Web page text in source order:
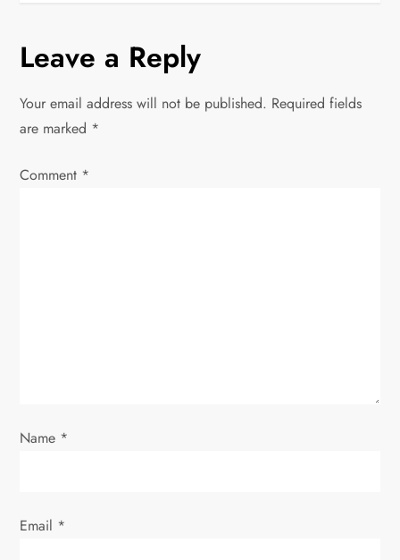
n
a
v
n
Leave a Reply
Your email address will not be published. Required fields
are marked *
Comment *
Name *
Email *